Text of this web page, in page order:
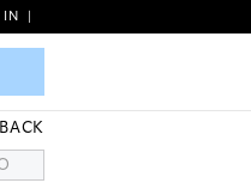
IN
BACK